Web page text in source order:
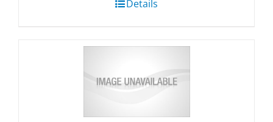
Details